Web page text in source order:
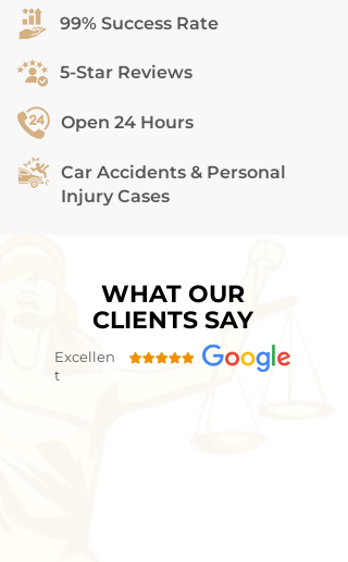
99% Success Rate
5-Star Reviews
Open 24 Hours
Car Accidents & Personal
Injury Cases
WHAT OUR
CLIENTS SAY
Excellen
t